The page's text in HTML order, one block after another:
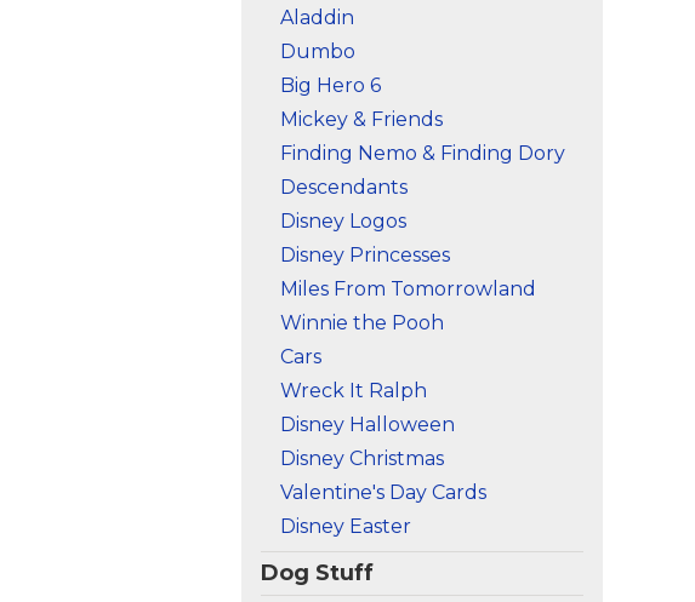
Aladdin
Dumbo
Big Hero 6
Mickey & Friends
Finding Nemo & Finding Dory
Descendants
Disney Logos
Disney Princesses
Miles From Tomorrowland
Winnie the Pooh
Cars
Wreck It Ralph
Disney Halloween
Disney Christmas
Valentine's Day Cards
Disney Easter
Dog Stuff